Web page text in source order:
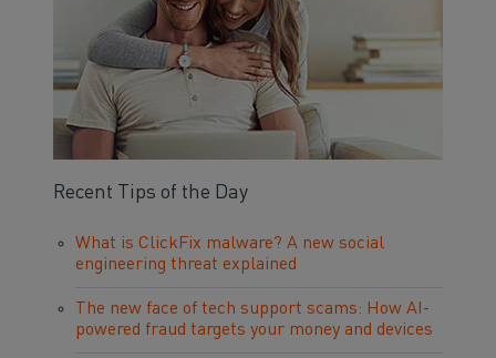
Recent Tips of the Day
What is ClickFix malware? A new social
engineering threat explained
The new face of tech support scams: How AI-
powered fraud targets your money and devices